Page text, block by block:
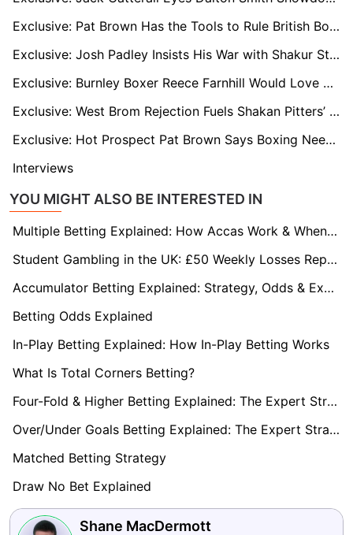
Exclusive: Pat Brown Has the Tools to Rule British Boxing, says Trainer Jamie Moore
Exclusive: Josh Padley Insists His War with Shakur Stevenson Was No Fluke and He’s Out to Prove It
Exclusive: Burnley Boxer Reece Farnhill Would Love Turf Moor Fight
Exclusive: West Brom Rejection Fuels Shakan Pitters’ European Boxing Dream
Exclusive: Hot Prospect Pat Brown Says Boxing Needs to Return to Its Roots, Not WWE-Style Antics
Interviews
YOU MIGHT ALSO BE INTERESTED IN
Multiple Betting Explained: How Accas Work & When to Use Them
Student Gambling in the UK: £50 Weekly Losses Reported
Accumulator Betting Explained: Strategy, Odds & Expert Guide 2026
Betting Odds Explained
In-Play Betting Explained: How In-Play Betting Works
What Is Total Corners Betting?
Four-Fold & Higher Betting Explained: The Expert Strategy Playbook 2026
Over/Under Goals Betting Explained: The Expert Strategy Playbook (2026)
Matched Betting Strategy
Draw No Bet Explained
Shane MacDermott